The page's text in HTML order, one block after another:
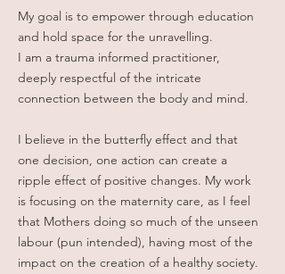
My goal is to empower through education
and hold space for the unravelling.
I am a trauma informed practitioner,
deeply respectful of the intricate
connection between the body and mind.
I believe in the butterfly effect and that
one decision, one action can create a
ripple effect of positive changes. My work
is focusing on the maternity care, as I feel
that Mothers doing so much of the unseen
labour (pun intended), having most of the
impact on the creation of a healthy society.